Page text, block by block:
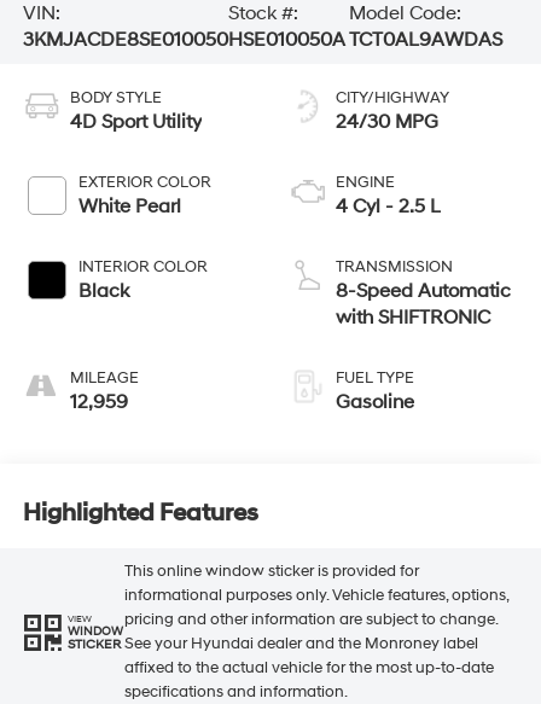
VIN:
3KMJACDE8SE010050
Stock #:
HSE010050A
Model Code:
TCT0AL9AWDAS
BODY STYLE
4D Sport Utility
EXTERIOR COLOR
White Pearl
INTERIOR COLOR
Black
MILEAGE
12,959
CITY/HIGHWAY
24/30 MPG
ENGINE
4 Cyl - 2.5 L
TRANSMISSION
8-Speed Automatic
with SHIFTRONIC
FUEL TYPE
Gasoline
Highlighted Features
VIEW
WINDOW
STICKER
This online window sticker is provided for
informational purposes only. Vehicle features, options,
pricing and other information are subject to change.
See your Hyundai dealer and the Monroney label
affixed to the actual vehicle for the most up-to-date
specifications and information.